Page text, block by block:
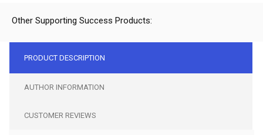
Other Supporting Success Products:
PRODUCT DESCRIPTION
AUTHOR INFORMATION
CUSTOMER REVIEWS